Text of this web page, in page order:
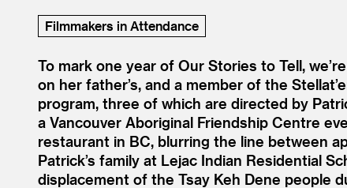
Filmmakers in Attendance
To mark one year of Our Stories to Tell,
on her father’s, and a member of the
program, three of which are directed by
a Vancouver Aboriginal Friendship Centre
restaurant in BC, blurring the line between
Patrick’s family at Lejac Indian Residential
displacement of the Tsay Keh Dene people